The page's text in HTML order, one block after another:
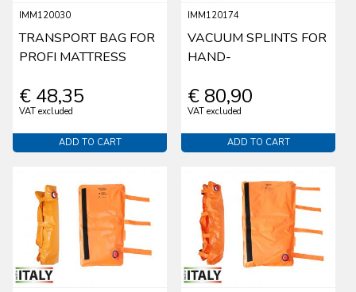
IMM120030
TRANSPORT BAG FOR
PROFI MATTRESS
€ 48,35
VAT excluded
ADD TO CART
IMM120174
VACUUM SPLINTS FOR
HAND-
€ 80,90
VAT excluded
ADD TO CART